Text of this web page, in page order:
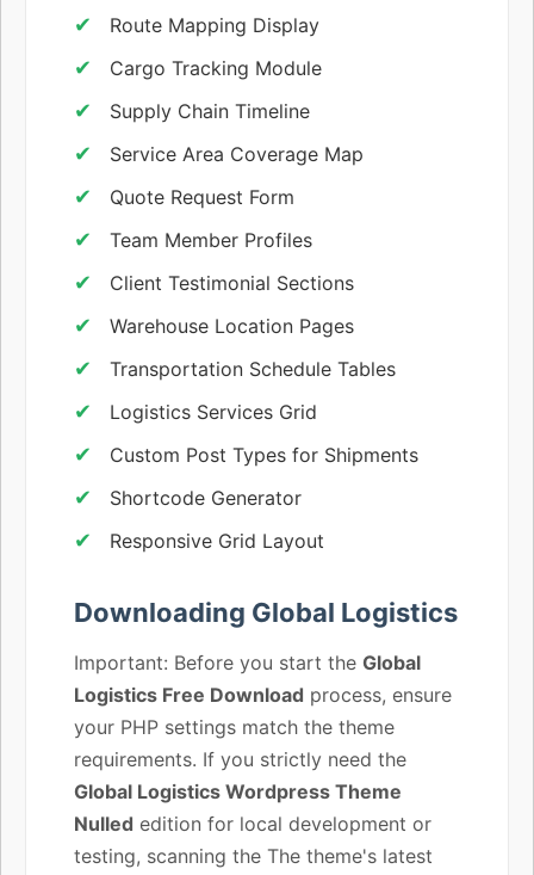
Route Mapping Display
Cargo Tracking Module
Supply Chain Timeline
Service Area Coverage Map
Quote Request Form
Team Member Profiles
Client Testimonial Sections
Warehouse Location Pages
Transportation Schedule Tables
Logistics Services Grid
Custom Post Types for Shipments
Shortcode Generator
Responsive Grid Layout
Downloading Global Logistics
Important: Before you start the Global
Logistics Free Download process, ensure
your PHP settings match the theme
requirements. If you strictly need the
Global Logistics Wordpress Theme
Nulled edition for local development or
testing, scanning the The theme's latest